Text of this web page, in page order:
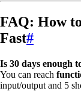
FAQ: How
Fast#
Is 30 days enough
You can reach
input/output and 5